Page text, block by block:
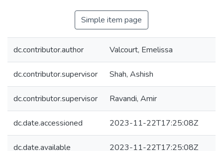
Simple item page
dc.contributor.author Valcourt, Emelissa
dc.contributor.supervisor Shah, Ashish
dc.contributor.supervisor Ravandi, Amir
dc.date.accessioned 2023-11-22T17:25:08Z
dc.date.available 2023-11-22T17:25:08Z